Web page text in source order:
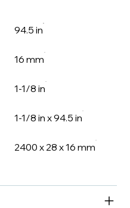
94.5 in
16 mm
1-1/8 in
1-1/8 in x 94.5 in
2400 x 28 x 16 mm